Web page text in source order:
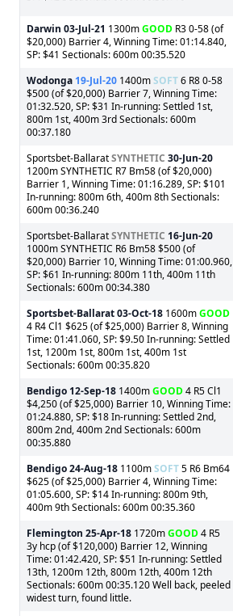
Darwin 03-Jul-21 1300mGOOD R3 0-58 (of
$20,000) Barrier 4, Winning Time: 01:14.840,
SP: $41 Sectionals: 600m 00:35.520
Wodonga 19-Jul-20 1400mSOFT6 R8 0-58
$500 (of $20,000) Barrier 7, Winning Time:
01:32.520, SP: $31 In-running: Settled 1st,
800m 1st, 400m 3rd Sectionals: 600m
00:37.180
Sportsbet-BallaratSYNTHETIC 30-Jun-20
1200m SYNTHETIC R7 Bm58 (of $20,000)
Barrier 1, Winning Time: 01:16.289, SP: $101
In-running: 800m 6th, 400m 8th Sectionals:
600m 00:36.240
Sportsbet-BallaratSYNTHETIC 16-Jun-20
1000m SYNTHETIC R6 Bm58 $500 (of
$20,000) Barrier 10, Winning Time: 01:00.960,
SP: $61 In-running: 800m 11th, 400m 11th
Sectionals: 600m 00:34.380
Sportsbet-Ballarat03-Oct-18 1600mGOOD
4 R4 Cl1 $625 (of $25,000) Barrier 8, Winning
Time: 01:41.060, SP: $9.50 In-running: Settled
1st, 1200m 1st, 800m 1st, 400m 1st
Sectionals: 600m 00:35.820
Bendigo 12-Sep-18 1400mGOOD4 R5 Cl1
$4,250 (of $25,000) Barrier 10, Winning Time:
01:24.880, SP: $18 In-running: Settled 2nd,
800m 2nd, 400m 2nd Sectionals: 600m
00:35.880
Bendigo24-Aug-18 1100mSOFT5 R6 Bm64
$625 (of $25,000) Barrier 4, Winning Time:
01:05.600, SP: $14 In-running: 800m 9th,
400m 9th Sectionals: 600m 00:35.360
Flemington 25-Apr-18 1720mGOOD4 R5
3y hcp (of $120,000) Barrier 12, Winning
Time: 01:42.420, SP: $51 In-running: Settled
13th, 1200m 12th, 800m 12th, 400m 12th
Sectionals: 600m 00:35.120 Well back, peeled
widest turn, found little.